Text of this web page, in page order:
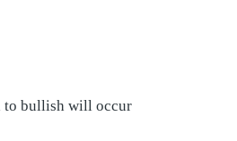
to bullish will occur